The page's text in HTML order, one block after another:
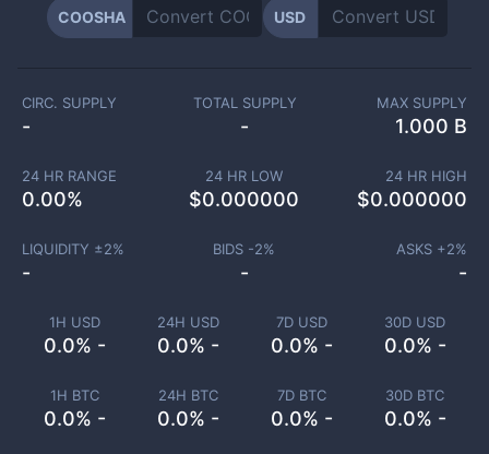
COOSHA USD
1H USD
0.0% -
24H USD
0.0% -
7D USD
0.0% -
30D USD
0.0% -
1H BTC
0.0% -
24H BTC
0.0% -
7D BTC
0.0% -
30D BTC
0.0% -
CIRC. SUPPLY
-
TOTAL SUPPLY
-
MAX SUPPLY
1.000 B
24 HR RANGE
0.00%
24 HR LOW
$0.000000
24 HR HIGH
$0.000000
LIQUIDITY ±2%
-
BIDS -2%
-
ASKS +2%
-